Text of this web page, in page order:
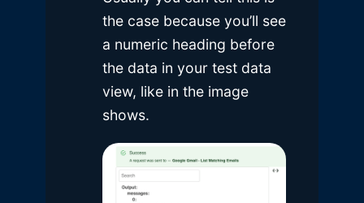
the case because you’ll see
a numeric heading before
the data in your test data
view, like in the image
shows.